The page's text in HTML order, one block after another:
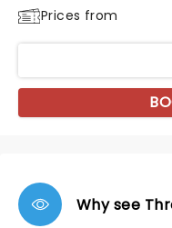
Prices from
Why see